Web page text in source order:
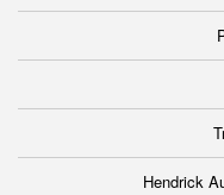
Hendrick